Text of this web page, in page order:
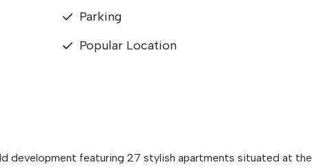
Parking
Popular Location
development featuring 27 stylish apartments situated at the